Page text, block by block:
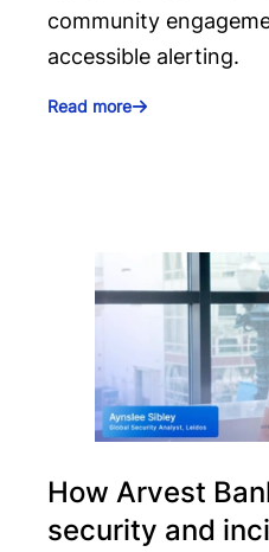
community
accessible alerting.
Read more
How Arvest
security and